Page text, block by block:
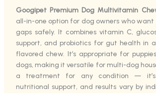
Googipet Premium Dog Multivitamin
all-in-one option for dog owners who
gaps safely. It combines vitamin C,
support, and probiotics for gut health in
flavored chew. It’s appropriate for
dogs, making it versatile for multi-dog
a treatment for any condition —
nutritional support, and results vary by